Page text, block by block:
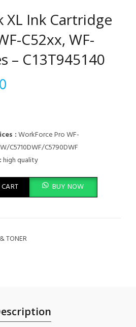
XL Ink Cartridge
C52xx, WF-
– C13T945140
:WorkForce Pro WF-
C5710DWF/C5790DWF
high quality
Cartridge 64.6ml for WF-C52xx, WF-C57xx
BUY NOW
TONER